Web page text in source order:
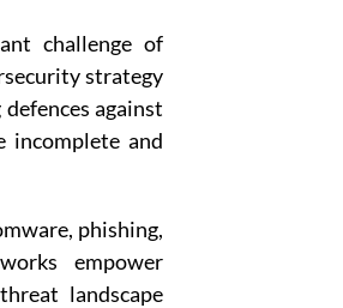
challenge of
strategy
against
incomplete and
phishing,
empower
landscape